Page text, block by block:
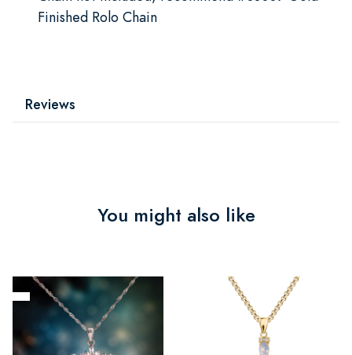
Finished Rolo Chain
Reviews
You might also like